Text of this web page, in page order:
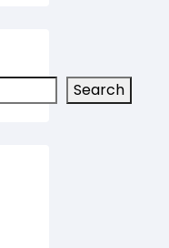
Search